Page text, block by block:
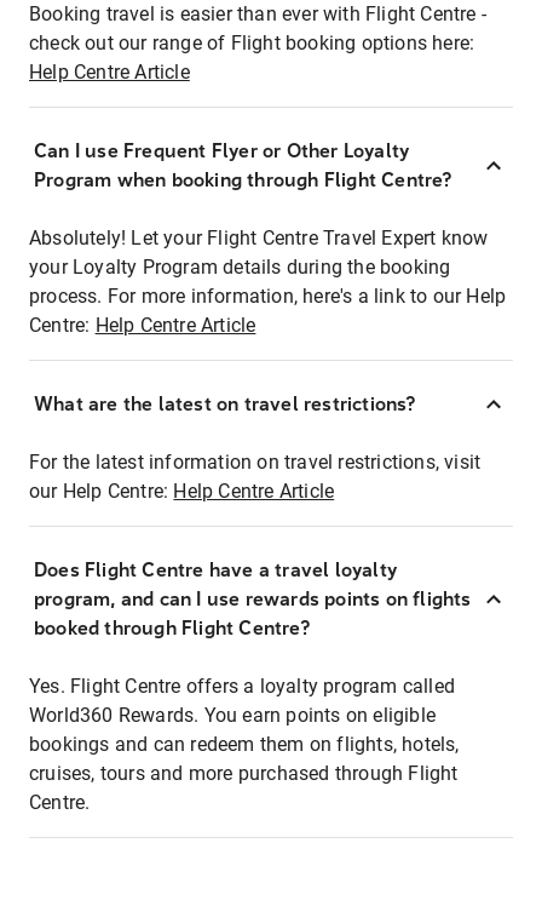
Booking travel is easier than ever with Flight Centre -
check out our range of Flight booking options here:
Help Centre Article
Can I use Frequent Flyer or Other Loyalty
Program when booking through Flight Centre?
Absolutely! Let your Flight Centre Travel Expert know
your Loyalty Program details during the booking
process. For more information, here's a link to our Help
Centre: Help Centre Article
What are the latest on travel restrictions?
For the latest information on travel restrictions, visit
our Help Centre: Help Centre Article
Does Flight Centre have a travel loyalty
program, and can I use rewards points on flights
booked through Flight Centre?
Yes. Flight Centre offers a loyalty program called
World360 Rewards. You earn points on eligible
bookings and can redeem them on flights, hotels,
cruises, tours and more purchased through Flight
Centre.